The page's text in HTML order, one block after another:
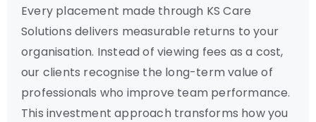
Every placement made through KS Care
Solutions delivers measurable returns to your
organisation. Instead of viewing fees as a cost,
our clients recognise the long-term value of
professionals who improve team performance.
This investment approach transforms how you